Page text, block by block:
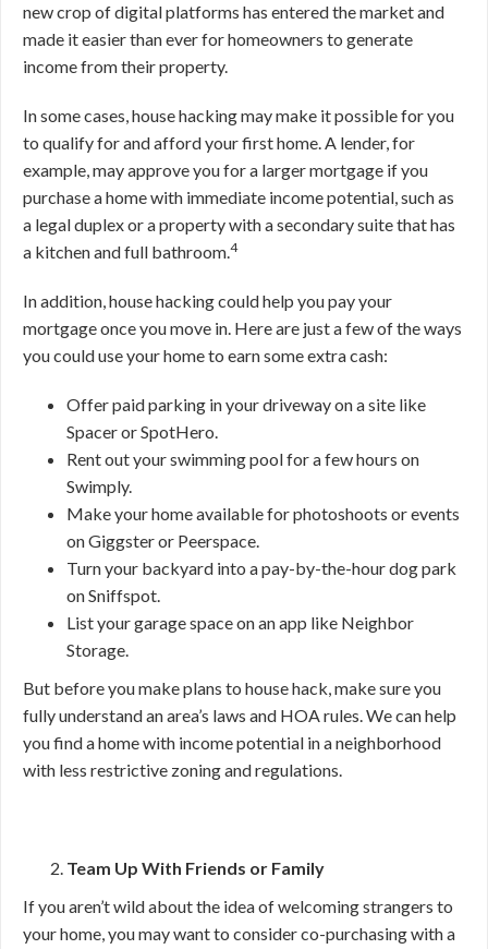
new crop of digital platforms has entered the market and
made it easier than ever for homeowners to generate
income from their property.
In some cases, house hacking may make it possible for you
to qualify for and afford your first home. A lender, for
example, may approve you for a larger mortgage if you
purchase a home with immediate income potential, such as
a legal duplex or a property with a secondary suite that has
a kitchen and full bathroom.4
In addition, house hacking could help you pay your
mortgage once you move in. Here are just a few of the ways
you could use your home to earn some extra cash:
Offer paid parking in your driveway on a site like
Spacer or SpotHero.
Rent out your swimming pool for a few hours on
Swimply.
Make your home available for photoshoots or events
on Giggster or Peerspace.
Turn your backyard into a pay-by-the-hour dog park
on Sniffspot.
List your garage space on an app like Neighbor
Storage.
But before you make plans to house hack, make sure you
fully understand an area’s laws and HOA rules. We can help
you find a home with income potential in a neighborhood
with less restrictive zoning and regulations.
Team Up With Friends or Family
If you aren’t wild about the idea of welcoming strangers to
your home, you may want to consider co-purchasing with a